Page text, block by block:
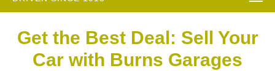
Get the Best Deal: Sell Your
Car with Burns Garages